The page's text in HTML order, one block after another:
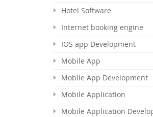
Hotel Software
Internet booking engine
IOS app Development
Mobile App
Mobile App Development
Mobile Application
Mobile Application